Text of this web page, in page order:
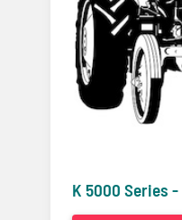
K 5000 Series -